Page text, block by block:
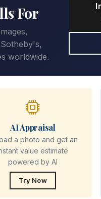
For
worldwide.
AI Appraisal
a photo and get an
value estimate
powered by AI
Try Now